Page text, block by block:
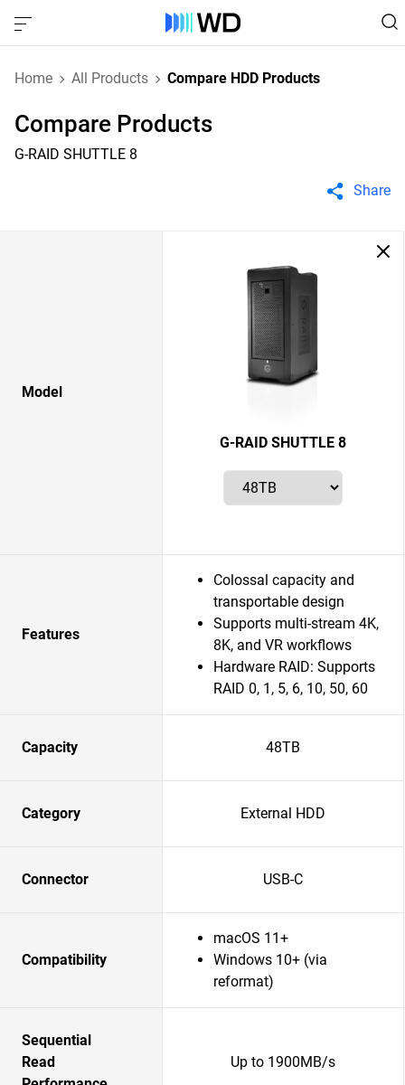
Home All Products Compare HDD Products
Compare Products
G-RAID SHUTTLE 8
Share
Model
G-RAID SHUTTLE 8
Features
Colossal capacity and
transportable design
Supports multi-stream 4K,
8K, and VR workflows
Hardware RAID: Supports
RAID 0, 1, 5, 6, 10, 50, 60
Capacity 48TB
Category External HDD
Connector USB-C
Compatibility
macOS 11+
Windows 10+ (via
reformat)
Sequential
Read
Up to 1900MB/s